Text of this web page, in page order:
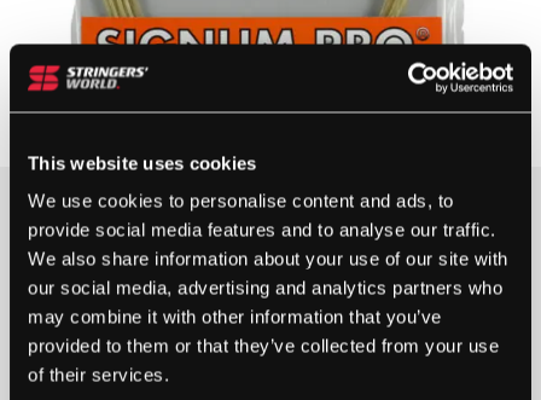
This website uses cookies
We use cookies to personalise content and ads, to
provide social media features and to analyse our traffic.
We also share information about your use of our site with
our social media, advertising and analytics partners who
may combine it with other information that you’ve
provided to them or that they’ve collected from your use
of their services.
5 IN STOCK
SIGNUM
PRO
CROSS